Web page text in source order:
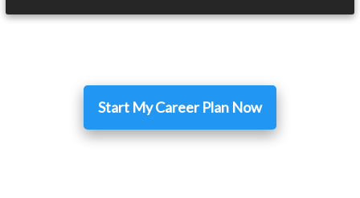
Start My Career Plan Now